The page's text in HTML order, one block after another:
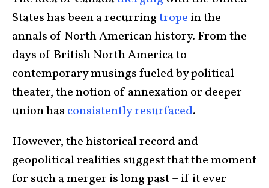
States has been a recurringtrope in the
annals of North American history. From the
days of British North America to
contemporary musings fueled by political
theater, the notion of annexation or deeper
union has consistently resurfaced.
However, the historical record and
geopolitical realities suggest that the moment
for such a merger is long past – if it ever